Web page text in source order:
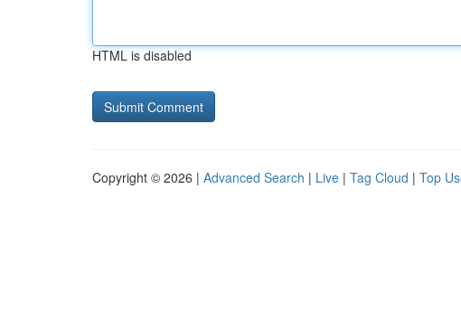
HTML is disabled
Copyright © 2026 | Advanced Search | Live | Tag Cloud | Top